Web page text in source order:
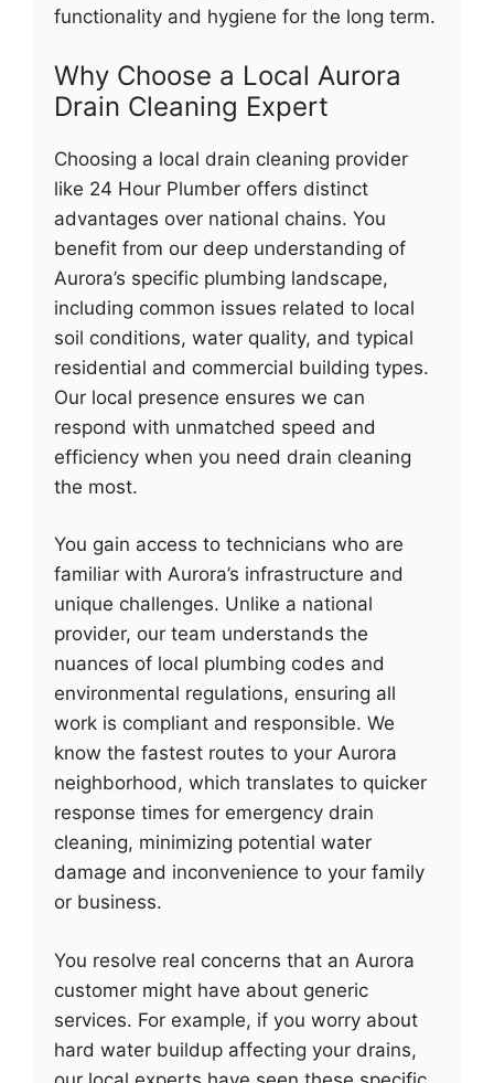
functionality and hygiene for the long term.
Why Choose a Local Aurora
Drain Cleaning Expert
Choosing a local drain cleaning provider
like 24 Hour Plumber offers distinct
advantages over national chains. You
benefit from our deep understanding of
Aurora’s specific plumbing landscape,
including common issues related to local
soil conditions, water quality, and typical
residential and commercial building types.
Our local presence ensures we can
respond with unmatched speed and
efficiency when you need drain cleaning
the most.
You gain access to technicians who are
familiar with Aurora’s infrastructure and
unique challenges. Unlike a national
provider, our team understands the
nuances of local plumbing codes and
environmental regulations, ensuring all
work is compliant and responsible. We
know the fastest routes to your Aurora
neighborhood, which translates to quicker
response times for emergency drain
cleaning, minimizing potential water
damage and inconvenience to your family
or business.
You resolve real concerns that an Aurora
customer might have about generic
services. For example, if you worry about
hard water buildup affecting your drains,